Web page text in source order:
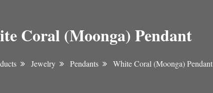
Coral (Moonga) Pendant
Jewelry Pendants White Coral (Moonga) Pendant